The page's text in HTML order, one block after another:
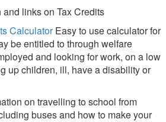
and links on Tax Credits
Calculator Easy to use calculator for
be entitled to through welfare
and looking for work, on a low
up children, ill, have a disability or
on travelling to school from
buses and how to make your